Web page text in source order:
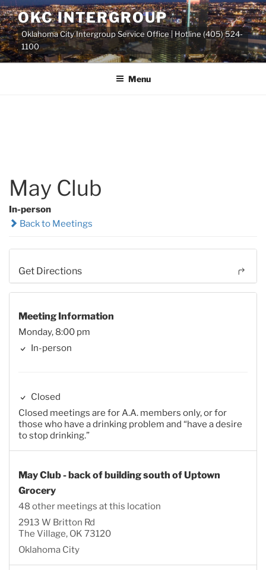
Skip
to
content
OKC INTERGROUP
Oklahoma City Intergroup Service Office | Hotline (405) 524-
1100
Menu
May Club
In-person
Back to Meetings
Get Directions
Meeting Information
Monday, 8:00 pm
In-person
Closed
Closed meetings are for A.A. members only, or for
those who have a drinking problem and “have a desire
to stop drinking.”
May Club - back of building south of Uptown
Grocery
48 other meetings at this location
2913 W Britton Rd
The Village, OK 73120
Oklahoma City